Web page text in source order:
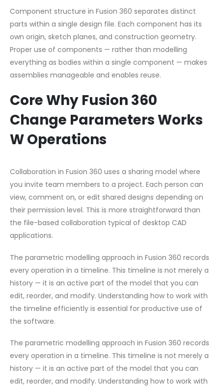
Component structure in Fusion 360 separates distinct
parts within a single design file. Each component has its
own origin, sketch planes, and construction geometry.
Proper use of components — rather than modelling
everything as bodies within a single component — makes
assemblies manageable and enables reuse.
Core Why Fusion 360
Change Parameters Works
W Operations
Collaboration in Fusion 360 uses a sharing model where
you invite team members to a project. Each person can
view, comment on, or edit shared designs depending on
their permission level. This is more straightforward than
the file-based collaboration typical of desktop CAD
applications.
The parametric modelling approach in Fusion 360 records
every operation in a timeline. This timeline is not merely a
history — it is an active part of the model that you can
edit, reorder, and modify. Understanding how to work with
the timeline efficiently is essential for productive use of
the software.
The parametric modelling approach in Fusion 360 records
every operation in a timeline. This timeline is not merely a
history — it is an active part of the model that you can
edit, reorder, and modify. Understanding how to work with